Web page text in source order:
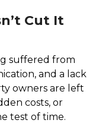
Cut It
suffered from
and a lack
owners are left
costs, or
test of time.